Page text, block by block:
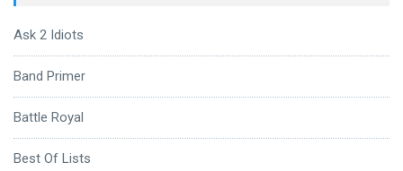
Ask 2 Idiots
Band Primer
Battle Royal
Best Of Lists